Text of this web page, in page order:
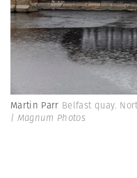
Martin Parr Belfast quay.
| Magnum Photos